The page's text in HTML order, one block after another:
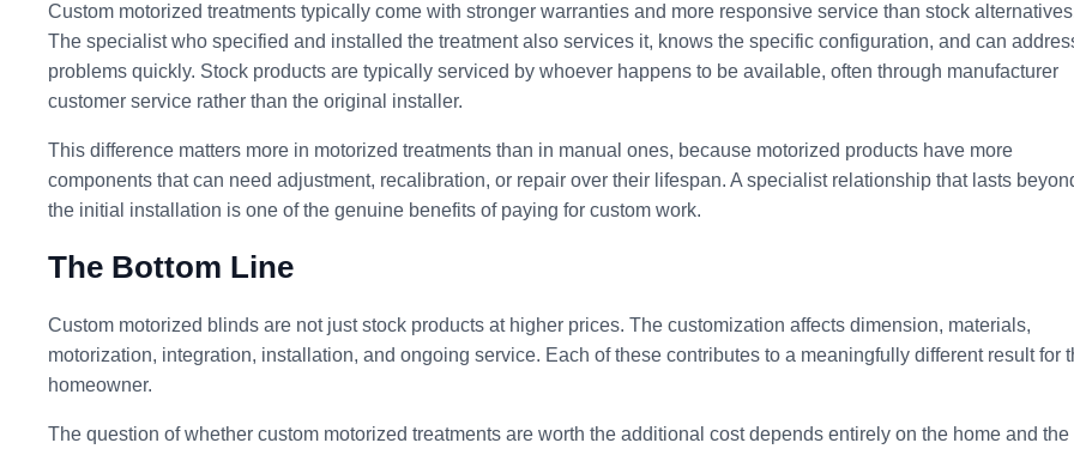
Custom motorized treatments typically come with stronger warranties and more responsive service than stock
The specialist who specified and installed the treatment also services it, knows the specific configuration, and can
problems quickly. Stock products are typically serviced by whoever happens to be available, often through manufacturer
customer service rather than the original installer.
This difference matters more in motorized treatments than in manual ones, because motorized products have more
components that can need adjustment, recalibration, or repair over their lifespan. A specialist relationship that lasts
the initial installation is one of the genuine benefits of paying for custom work.
The Bottom Line
Custom motorized blinds are not just stock products at higher prices. The customization affects dimension, materials,
motorization, integration, installation, and ongoing service. Each of these contributes to a meaningfully different result for
homeowner.
The question of whether custom motorized treatments are worth the additional cost depends entirely on the home and the